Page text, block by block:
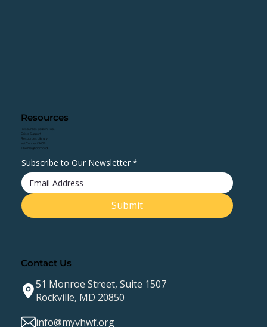
Resources
Resources Search Tool
Crisis Support
Resources Library
VetConnect360™
The Neighborhood
Subscribe to Our Newsletter *
Submit
Contact Us
51 Monroe Street, Suite 1507
Rockville, MD 20850
info@myvhwf.org